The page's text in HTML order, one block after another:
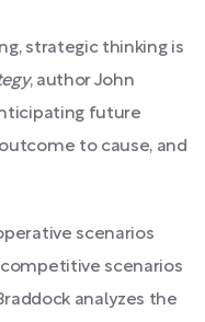
strategic thinking is
, author John
future
to cause, and
scenarios
scenarios
analyzes the